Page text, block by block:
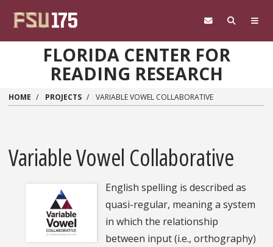
FLORIDA CENTER FOR
READING RESEARCH
HOME PROJECTS VARIABLE VOWEL COLLABORATIVE
Variable Vowel Collaborative
English spelling is described as
quasi-regular, meaning a system
in which the relationship
between input (i.e., orthography)